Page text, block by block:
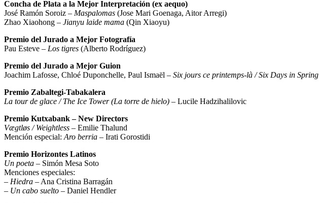
Concha de Plata a la Mejor Interpretación (ex aequo)
José Ramón Soroiz – Maspalomas (Jose Mari Goenaga, Aitor Arregi)
Zhao Xiaohong – Jianyu laide mama (Qin Xiaoyu)
Premio del Jurado a Mejor Fotografía
Pau Esteve – Los tigres (Alberto Rodríguez)
Premio del Jurado a Mejor Guion
Joachim Lafosse, Chloé Duponchelle, Paul Ismaël – Six jours ce printemps-là / Six Days in Spring
Premio Zabaltegi-Tabakalera
La tour de glace / The Ice Tower (La torre de hielo) – Lucile Hadzihalilovic
Premio Kutxabank – New Directors
Vægtløs / Weightless – Emilie Thalund
Mención especial: Aro berria – Irati Gorostidi
Premio Horizontes Latinos
Un poeta – Simón Mesa Soto
Menciones especiales:
– Hiedra – Ana Cristina Barragán
– Un cabo suelto – Daniel Hendler